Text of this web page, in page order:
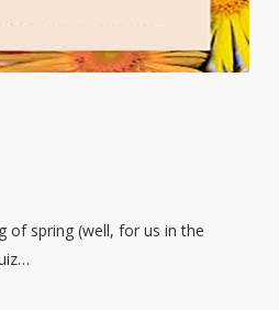
of spring (well, for us in the